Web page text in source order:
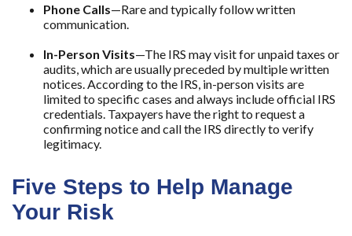
Phone Calls—Rare and typically follow written
communication.
In-Person Visits—The IRS may visit for unpaid taxes or
audits, which are usually preceded by multiple written
notices. According to the IRS, in-person visits are
limited to specific cases and always include official IRS
credentials. Taxpayers have the right to request a
confirming notice and call the IRS directly to verify
legitimacy.
Five Steps to Help Manage
Your Risk